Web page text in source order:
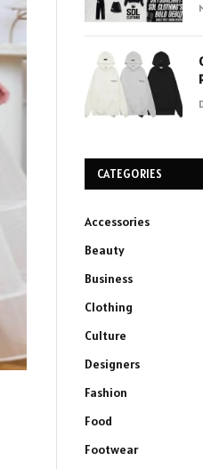
CATEGORIES
Accessories
Beauty
Business
Clothing
Culture
Designers
Fashion
Food
Footwear